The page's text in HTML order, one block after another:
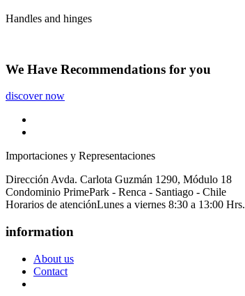
Handles and hinges
We Have Recommendations for you
discover now
Importaciones y Representaciones
Dirección Avda. Carlota Guzmán 1290, Módulo 18
Condominio PrimePark - Renca - Santiago - Chile
Horarios de atenciónLunes a viernes 8:30 a 13:00 Hrs.
information
About us
Contact